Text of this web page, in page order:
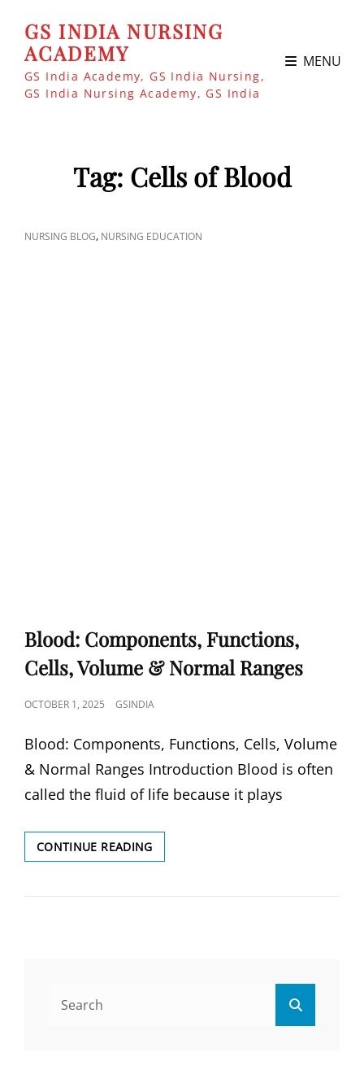
GS INDIA NURSING
ACADEMY
GS India Academy, GS India Nursing,
GS India Nursing Academy, GS India
MENU
Tag: Cells of Blood
CAT
NURSING BLOG, NURSING EDUCATION
Blood: Components, Functions,
Cells, Volume & Normal Ranges
POSTED
OCTOBER 1, 2025 GSINDIA
Blood: Components, Functions, Cells, Volume
& Normal Ranges Introduction Blood is often
called the fluid of life because it plays
CONTINUE READINGBLOOD:
COMPONENTS,
CELLS,